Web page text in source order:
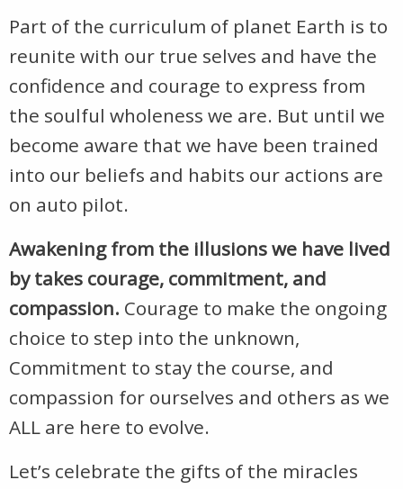
Part of the curriculum of planet Earth is to
reunite with our true selves and have the
confidence and courage to express from
the soulful wholeness we are. But until we
become aware that we have been trained
into our beliefs and habits our actions are
on auto pilot.
Awakening from the illusions we have lived
by takes courage, commitment, and
compassion. Courage to make the ongoing
choice to step into the unknown,
Commitment to stay the course, and
compassion for ourselves and others as we
ALL are here to evolve.
Let’s celebrate the gifts of the miracles